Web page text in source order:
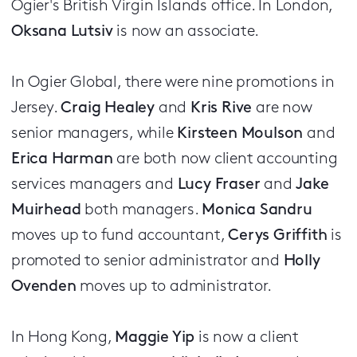
Ogier's British Virgin Islands office. In London,
Oksana Lutsivis now an associate.
In Ogier Global, there were nine promotions in
Jersey.Craig Healey and Kris Rive are now
senior managers, while Kirsteen Moulson and
Erica Harman are both now client accounting
services managers and Lucy Fraser andJake
Muirhead both managers. Monica Sandru
moves up to fund accountant,Cerys Griffith is
promoted to senior administrator and Holly
Ovenden moves up to administrator.
In Hong Kong, Maggie Yip is now a client